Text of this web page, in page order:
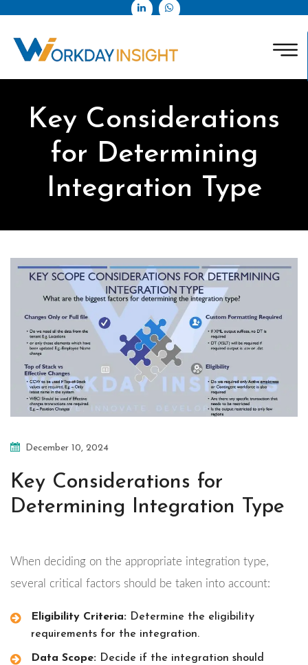
Key Considerations
for Determining
Integration Type
December 10, 2024
Key Considerations for
Determining Integration Type
When deciding on the appropriate integration type,
several critical factors should be taken into account:
Eligibility Criteria: Determine the eligibility
requirements for the integration.
Data Scope: Decide if the integration should